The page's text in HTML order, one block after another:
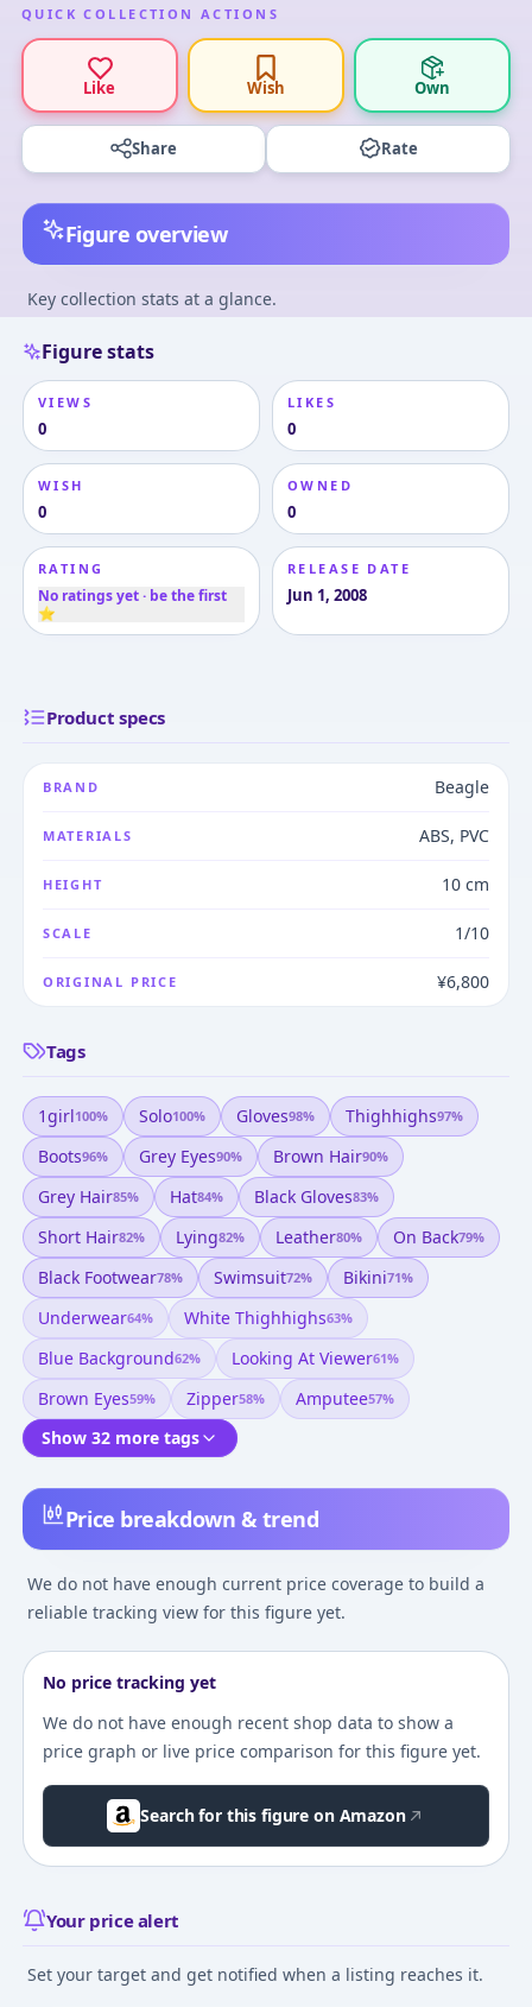
QUICK COLLECTION ACTIONS
Like Wish Own
Share Rate
Figure overview
Key collection stats at a glance.
Figure stats
VIEWS
0
LIKES
0
WISH
0
OWNED
0
RATING
No ratings yet · be the first
⭐
RELEASE DATE
Jun 1, 2008
Price breakdown & trend
We do not have enough current price coverage to build a
reliable tracking view for this figure yet.
No price tracking yet
We do not have enough recent shop data to show a
price graph or live price comparison for this figure yet.
Search for this figure on Amazon
Your price alert
Set your target and get notified when a listing reaches it.
Product specs
BRAND Beagle
MATERIALS ABS, PVC
HEIGHT 10 cm
SCALE 1/10
ORIGINAL PRICE ¥6,800
Tags
1girl100% Solo100% Gloves98% Thighhighs97%
Boots96% Grey Eyes90% Brown Hair90%
Grey Hair85% Hat84% Black Gloves83%
Short Hair82% Lying82% Leather80% On Back79%
Black Footwear78% Swimsuit72% Bikini71%
Underwear64% White Thighhighs63%
Blue Background62% Looking At Viewer61%
Brown Eyes59% Zipper58% Amputee57%
Show 32 more tags